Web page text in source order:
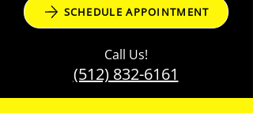
SCHEDULE APPOINTMENT
Call Us!
(512) 832-6161